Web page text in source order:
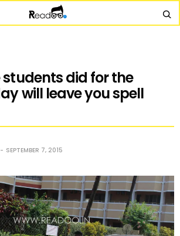
did for the
will leave you spell
SEPTEMBER 7, 2015